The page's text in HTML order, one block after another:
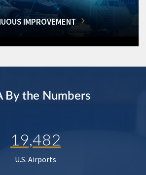
IMPROVEMENT
By the Numbers
19,482
U.S. Airports